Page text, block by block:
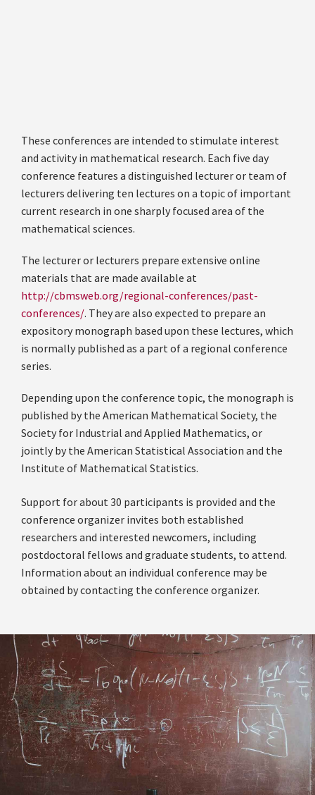
These conferences are intended to stimulate interest
and activity in mathematical research. Each five day
conference features a distinguished lecturer or team of
lecturers delivering ten lectures on a topic of important
current research in one sharply focused area of the
mathematical sciences.
The lecturer or lecturers prepare extensive online
materials that are made available at
http://cbmsweb.org/regional-conferences/past-
conferences/. They are also expected to prepare an
expository monograph based upon these lectures, which
is normally published as a part of a regional conference
series.
Depending upon the conference topic, the monograph is
published by the American Mathematical Society, the
Society for Industrial and Applied Mathematics, or
jointly by the American Statistical Association and the
Institute of Mathematical Statistics.
Support for about 30 participants is provided and the
conference organizer invites both established
researchers and interested newcomers, including
postdoctoral fellows and graduate students, to attend.
Information about an individual conference may be
obtained by contacting the conference organizer.